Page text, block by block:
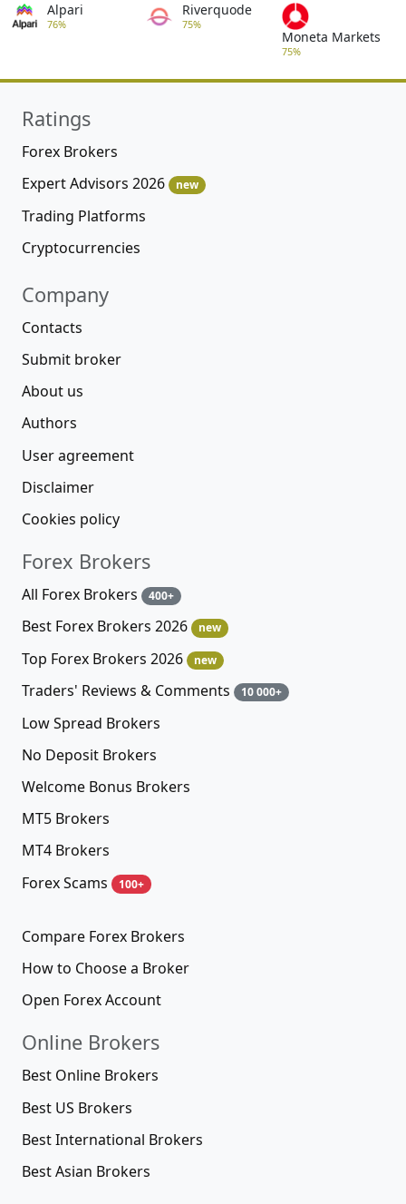
Alpari
76%
Riverquode
75%
Moneta Markets
75%
Ratings
Forex Brokers
Expert Advisors 2026
new
Trading Platforms
Cryptocurrencies
Company
Contacts
Submit broker
About us
Authors
User agreement
Disclaimer
Cookies policy
Forex Brokers
All Forex Brokers 400+
Best Forex Brokers 2026 new
Top Forex Brokers 2026 new
Traders' Reviews & Comments 10 000+
Low Spread Brokers
No Deposit Brokers
Welcome Bonus Brokers
MT5 Brokers
MT4 Brokers
Forex Scams
100+
Compare Forex Brokers
How to Choose a Broker
Open Forex Account
Online Brokers
Best Online Brokers
Best US Brokers
Best International Brokers
Best Asian Brokers